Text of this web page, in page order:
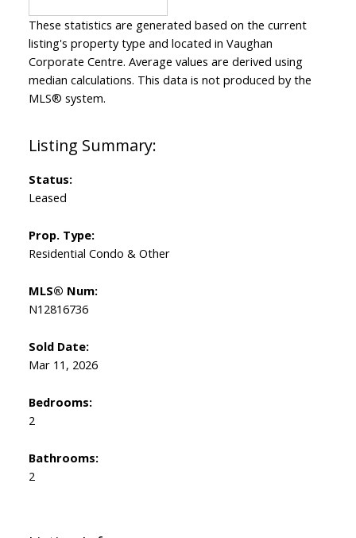
Status:
Leased
Prop. Type:
Residential Condo & Other
MLS® Num:
N12816736
Sold Date:
Mar 11, 2026
Bedrooms:
2
Bathrooms:
2
These statistics are generated based on the current
listing's property type and located in Vaughan
Corporate Centre. Average values are derived using
median calculations. This data is not produced by the
MLS® system.